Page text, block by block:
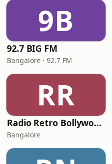
9B
92.7 BIG FM
Bangalore · 92.7 FM
RR
Radio Retro Bollywood - Retro Bollywood 90's
Bangalore